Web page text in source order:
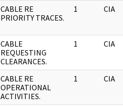
CABLE RE
PRIORITY TRACES.
1 CIA
CABLE
REQUESTING
CLEARANCES.
1 CIA
CABLE RE
OPERATIONAL
ACTIVITIES.
1 CIA